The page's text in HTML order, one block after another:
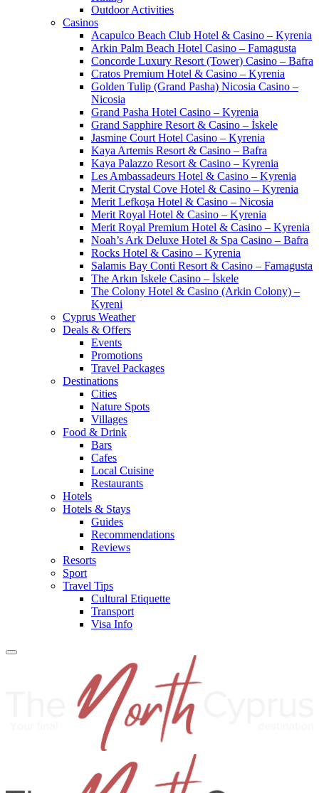
Outdoor Activities
Casinos
Acapulco Beach Club Hotel & Casino – Kyrenia
Arkin Palm Beach Hotel Casino – Famagusta
Concorde Luxury Resort (Tower) Casino – Bafra
Cratos Premium Hotel & Casino – Kyrenia
Golden Tulip (Grand Pasha) Nicosia Casino –
Nicosia
Grand Pasha Hotel Casino – Kyrenia
Grand Sapphire Resort & Casino – İskele
Jasmine Court Hotel Casino – Kyrenia
Kaya Artemis Resort & Casino – Bafra
Kaya Palazzo Resort & Casino – Kyrenia
Les Ambassadeurs Hotel & Casino – Kyrenia
Merit Crystal Cove Hotel & Casino – Kyrenia
Merit Lefkoşa Hotel & Casino – Nicosia
Merit Royal Hotel & Casino – Kyrenia
Merit Royal Premium Hotel & Casino – Kyrenia
Noah’s Ark Deluxe Hotel & Spa Casino – Bafra
Rocks Hotel & Casino – Kyrenia
Salamis Bay Conti Resort & Casino – Famagusta
The Arkın Iskele Casino – İskele
The Colony Hotel & Casino (Arkin Colony) –
Kyreni
Cyprus Weather
Deals & Offers
Events
Promotions
Travel Packages
Destinations
Cities
Nature Spots
Villages
Food & Drink
Bars
Cafes
Local Cuisine
Restaurants
Hotels
Hotels & Stays
Guides
Recommendations
Reviews
Resorts
Sport
Travel Tips
Cultural Etiquette
Transport
Visa Info